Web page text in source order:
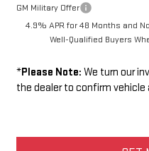
GM Military Offer
4.9% APR for 48 Months and
Well-Qualified Buyers
*Please Note: We turn our
the dealer to confirm vehicle